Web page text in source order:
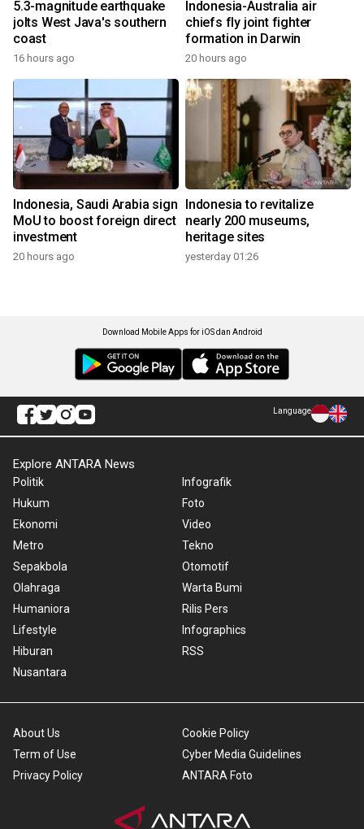
5.3-magnitude earthquake
jolts West Java's southern
coast
16 hours ago
Indonesia-Australia air
chiefs fly joint fighter
formation in Darwin
20 hours ago
Indonesia, Saudi Arabia sign
MoU to boost foreign direct
investment
20 hours ago
Indonesia to revitalize
nearly 200 museums,
heritage sites
yesterday 01:26
Download Mobile Apps for iOS dan Android
Language
Explore ANTARA News
Politik
Hukum
Ekonomi
Metro
Sepakbola
Olahraga
Humaniora
Lifestyle
Hiburan
Nusantara
Infografik
Foto
Video
Tekno
Otomotif
Warta Bumi
Rilis Pers
Infographics
RSS
About Us
Term of Use
Privacy Policy
Cookie Policy
Cyber Media Guidelines
ANTARA Foto